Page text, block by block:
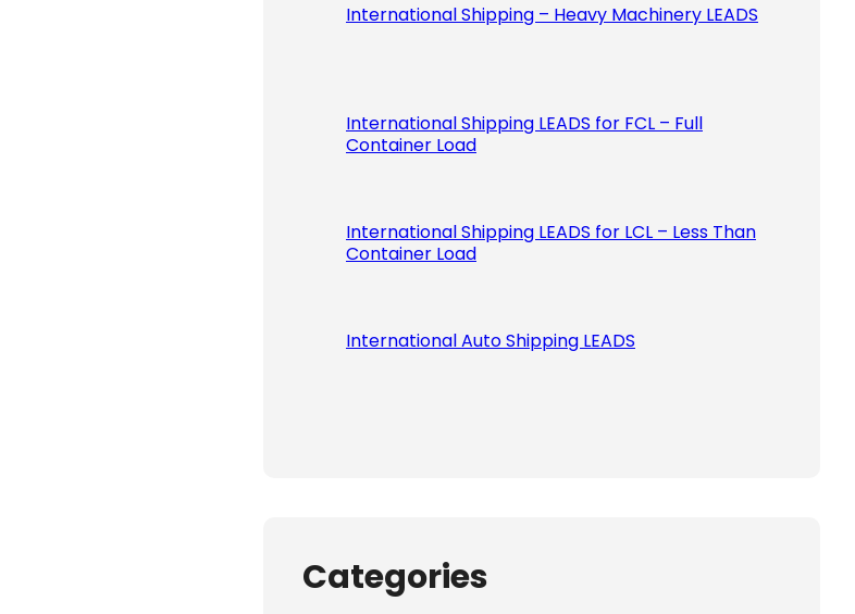
International Shipping – Heavy Machinery LEADS
International Shipping LEADS for FCL – Full
Container Load
International Shipping LEADS for LCL – Less Than
Container Load
International Auto Shipping LEADS
Categories